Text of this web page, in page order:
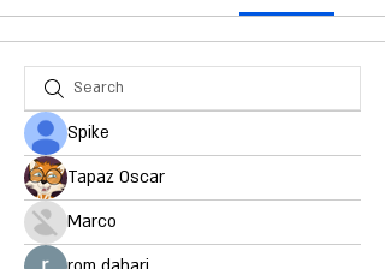
Spike
Tapaz Oscar
Marco